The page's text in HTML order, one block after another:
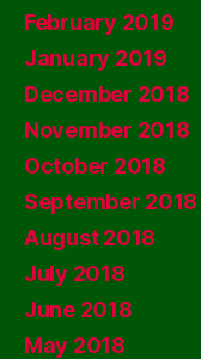
February 2019
January 2019
December 2018
November 2018
October 2018
September 2018
August 2018
July 2018
June 2018
May 2018